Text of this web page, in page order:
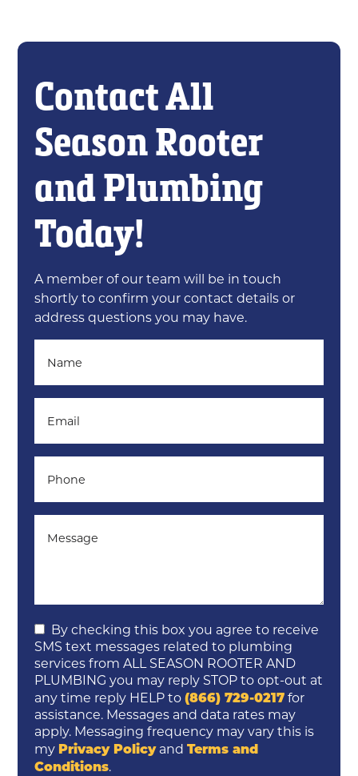
Contact All
Season Rooter
and Plumbing
Today!
A member of our team will be in touch
shortly to confirm your contact details or
address questions you may have.
By checking this box you agree to receive
SMS text messages related to plumbing
services from ALL SEASON ROOTER AND
PLUMBING you may reply STOP to opt-out at
any time reply HELP to(866) 729-0217for
assistance. Messages and data rates may
apply. Messaging frequency may vary this is
my Privacy Policyand Terms and
Conditions.